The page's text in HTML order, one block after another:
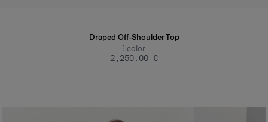
Draped Off-Shoulder Top
1 color
‌2,250.00 €